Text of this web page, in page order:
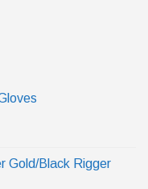
Gold/Black Rigger